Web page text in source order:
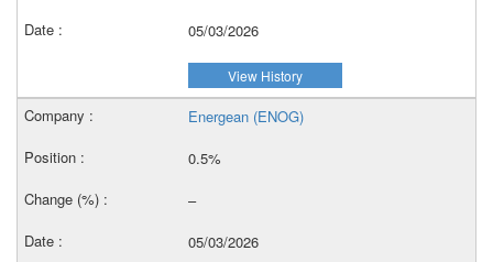
05/03/2026
View History
Energean (ENOG)
0.5%
–
05/03/2026